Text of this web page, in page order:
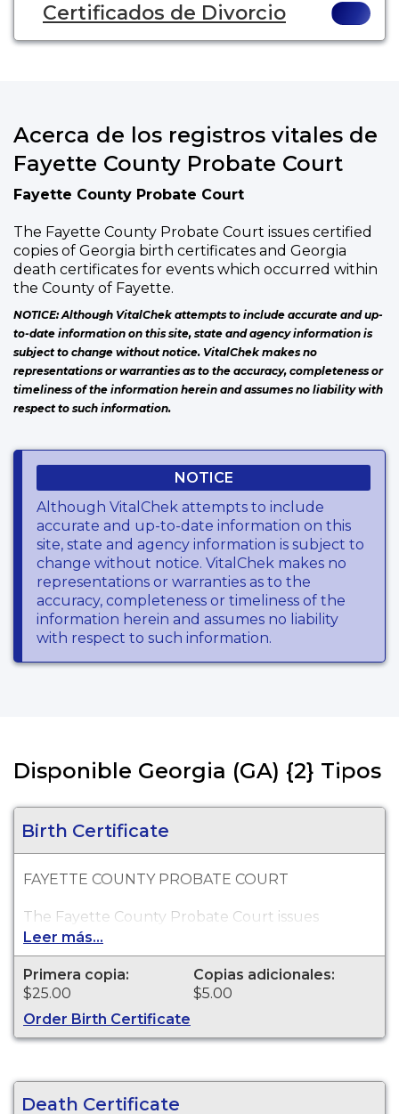
Certificados de Divorcio
Acerca de los registros vitales de
Fayette County Probate Court
Fayette County Probate Court
The Fayette County Probate Court issues certified
copies of Georgia birth certificates and Georgia
death certificates for events which occurred within
the County of Fayette.
NOTICE: Although VitalChek attempts to include accurate and up-
to-date information on this site, state and agency information is
subject to change without notice. VitalChek makes no
representations or warranties as to the accuracy, completeness or
timeliness of the information herein and assumes no liability with
respect to such information.
NOTICE
Although VitalChek attempts to include
accurate and up-to-date information on this
site, state and agency information is subject to
change without notice. VitalChek makes no
representations or warranties as to the
accuracy, completeness or timeliness of the
information herein and assumes no liability
with respect to such information.
Disponible Georgia (GA) {2} Tipos
Birth Certificate
FAYETTE COUNTY PROBATE COURT
The Fayette County Probate Court issues
certified copies of Georgia birth certificates which
occurred within the State of Georgia. Birth
records go back as far as 1919.
Leer más...
Primera copia:
$25.00
Copias adicionales:
$5.00
Order Birth Certificate
Death Certificate